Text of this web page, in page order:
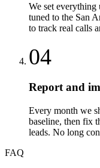
We set
tuned to the San
to track real calls
04
Report and
Every month we
baseline, then fix
leads. No long
FAQ